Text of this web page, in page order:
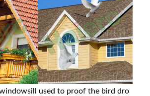
used to proof the bird dro